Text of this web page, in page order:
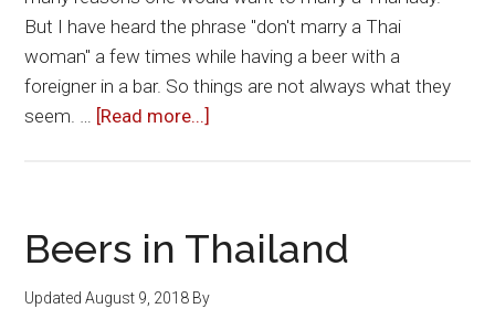
But I have heard the phrase "don't marry a Thai
woman" a few times while having a beer with a
foreigner in a bar. So things are not always what they
seem. … [Read more...]
Woman:
The
Pros
Beers in Thailand
UpdatedAugust 9, 2018 By